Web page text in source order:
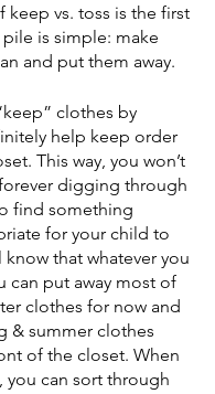
keep vs. toss is the first
is simple: make
and put them away.
clothes by
help keep order
This way, you won’t
digging through
find something
for your child to
know that whatever you
can put away most of
clothes for now and
& summer clothes
of the closet. When
you can sort through